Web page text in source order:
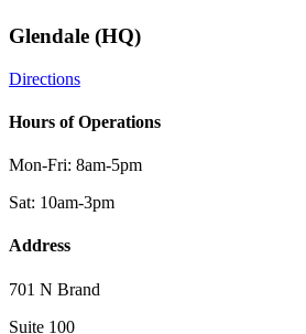
Glendale (HQ)
Directions
Hours of Operations
Mon-Fri: 8am-5pm
Sat: 10am-3pm
Address
701 N Brand
Suite 100